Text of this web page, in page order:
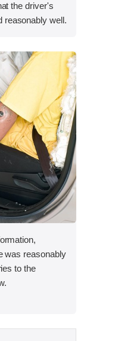
the driver's
reasonably well.
was reasonably
to the